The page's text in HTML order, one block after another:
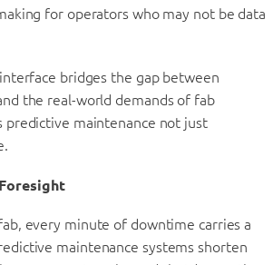
for operators who may not be data
bridges the gap between
the real-world demands of fab
predictive maintenance not just
every minute of downtime carries a
maintenance systems shorten